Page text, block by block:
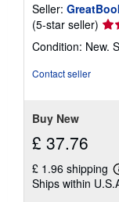
Seller:
(5-star seller)
5
Condition: New.
Contact seller
Buy New
£ 37.76
£ 1.96 shipping
Ships within